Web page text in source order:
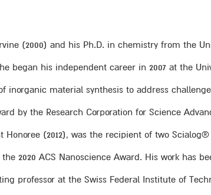
(2000) and his Ph.D. in chemistry from the
began his independent career in 2007 at the
material synthesis to address
by the Research Corporation for Science
Honoree (2012), was the recipient of two
2020 ACS Nanoscience Award. His work has
professor at the Swiss Federal Institute of